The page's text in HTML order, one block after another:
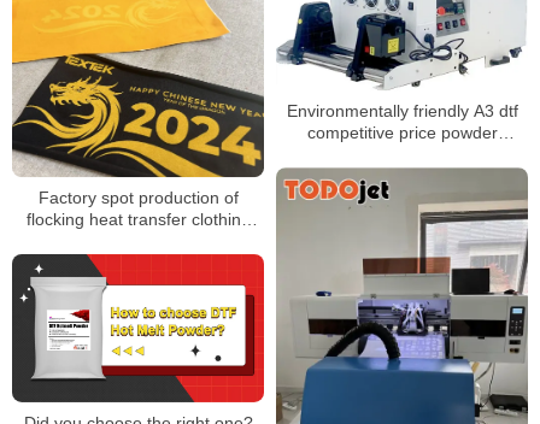
Environmentally friendly A3 dtf
competitive price powder
Factory spot production of
flocking heat transfer clothing
monochrome color printing
flocking heat transfer